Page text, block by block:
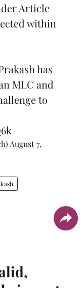
Article
within
has
MLC and
to
August 7,